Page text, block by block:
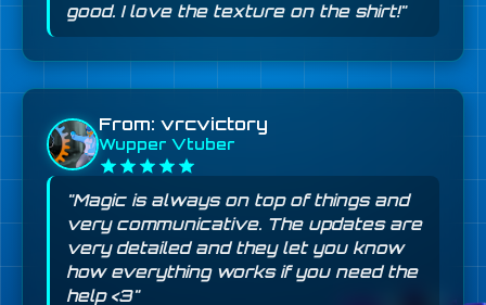
good. I love the texture on the shirt!"
From: vrcvictory
Wupper Vtuber
"Magic is always on top of things and
very communicative. The updates are
very detailed and they let you know
how everything works if you need the
help <3"